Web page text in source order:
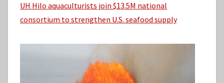
UH Hilo aquaculturists join $13.5M national
consortium to strengthen U.S. seafood supply